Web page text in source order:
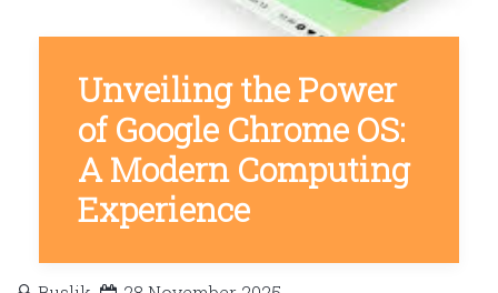
Unveiling the Power
of Google Chrome OS:
A Modern Computing
Experience